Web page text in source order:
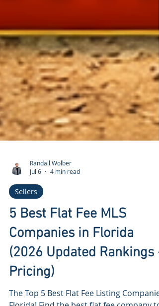
Randall Wolber
Jul 6
Sellers
5 Best Flat Fee MLS
Companies in Florida
(2026 Updated Rankings +
Pricing)